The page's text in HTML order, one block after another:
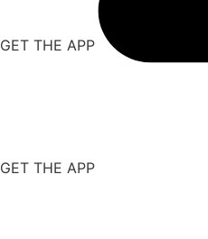
GET THE APP
GET THE APP